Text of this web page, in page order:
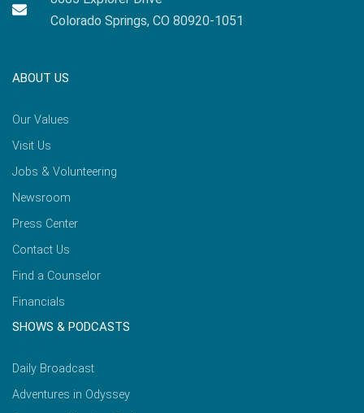
Colorado Springs, CO 80920-1051
ABOUT US
Our Values
Visit Us
Jobs & Volunteering
Newsroom
Press Center
Contact Us
Find a Counselor
Financials
SHOWS & PODCASTS
Daily Broadcast
Adventures in Odyssey